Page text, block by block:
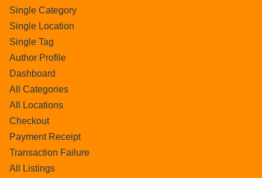
Single Category
Single Location
Single Tag
Author Profile
Dashboard
All Categories
All Locations
Checkout
Payment Receipt
Transaction Failure
All Listings